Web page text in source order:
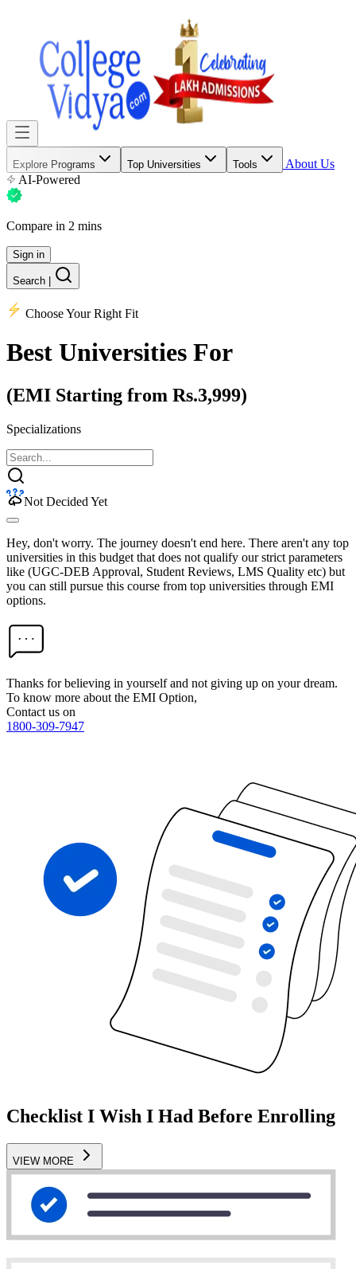
Explore Programs Top Universities Tools
About Us
AI-Powered
Compare in 2 mins
Sign in
Search
Choose Your Right Fit
Best Universities For
(EMI Starting from Rs.3,999)
Specializations
Not Decided Yet
Hey, don't worry. The journey doesn't end here. There aren't any top
universities in this budget that does not qualify our strict parameters
like (UGC-DEB Approval, Student Reviews, LMS Quality etc) but
you can still pursue this course from top universities through EMI
options.
Thanks for believing in yourself and not giving up on your dream.
To know more about the EMI Option,
Contact us on
1800-309-7947
Checklist I Wish I Had Before Enrolling
VIEW MORE